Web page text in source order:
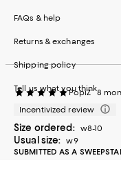
PopiZ
8
Incentivized review
Size ordered: w8-10
Usual size:
w9
SUBMITTED AS A
FAQs & help
Returns & exchanges
Shipping policy
Tell us what you think